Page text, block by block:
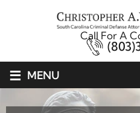
Call For A
≡ MENU